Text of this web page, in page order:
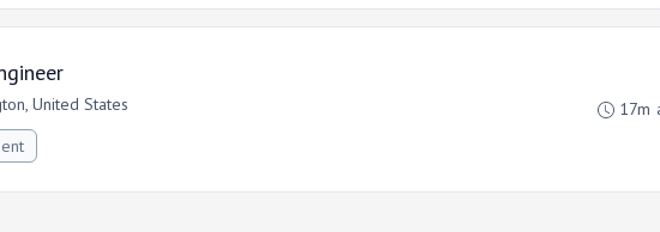
United States
17m